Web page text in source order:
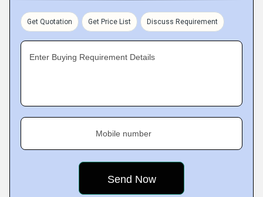
Get Quotation Get Price List Discuss Requirement
Enter Buying Requirement Details
Mobile number